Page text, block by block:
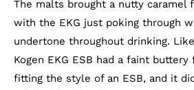
The malts brought a nutty caramel
with the EKG just poking through
undertone throughout drinking.
Kogen EKG ESB had a faint
fitting the style of an ESB, and it